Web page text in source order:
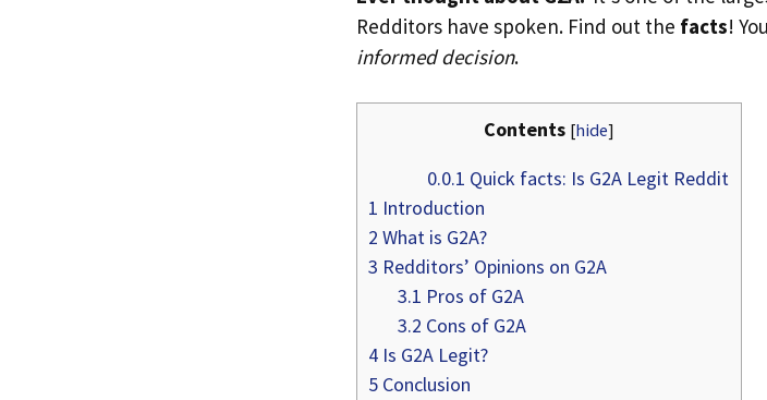
Redditors have spoken. Find out the facts!
informed decision.
Contents [hide]
0.0.1 Quick facts: Is G2A Legit Reddit
1 Introduction
2 What is G2A?
3 Redditors’ Opinions on G2A
3.1 Pros of G2A
3.2 Cons of G2A
4 Is G2A Legit?
5 Conclusion